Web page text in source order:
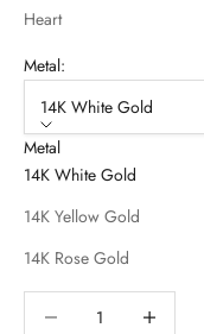
Heart
Metal:
14K White Gold
Metal
14K White Gold
14K Yellow Gold
14K Rose Gold